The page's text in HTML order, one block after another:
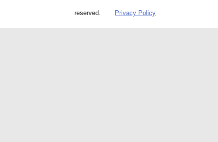
reserved. Privacy Policy